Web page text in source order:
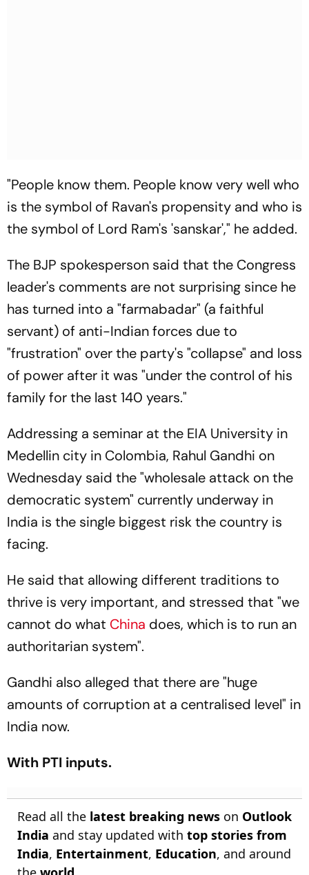
"People know them. People know very well who
is the symbol of Ravan's propensity and who is
the symbol of Lord Ram's 'sanskar'," he added.
The BJP spokesperson said that the Congress
leader's comments are not surprising since he
has turned into a "farmabadar" (a faithful
servant) of anti-Indian forces due to
"frustration" over the party's "collapse" and loss
of power after it was "under the control of his
family for the last 140 years."
Addressing a seminar at the EIA University in
Medellin city in Colombia, Rahul Gandhi on
Wednesday said the "wholesale attack on the
democratic system" currently underway in
India is the single biggest risk the country is
facing.
He said that allowing different traditions to
thrive is very important, and stressed that "we
cannot do what China does, which is to run an
authoritarian system".
Gandhi also alleged that there are "huge
amounts of corruption at a centralised level" in
India now.
With PTI inputs.
Read all the latest breaking news on Outlook
India and stay updated with top stories from
India, Entertainment, Education, and around